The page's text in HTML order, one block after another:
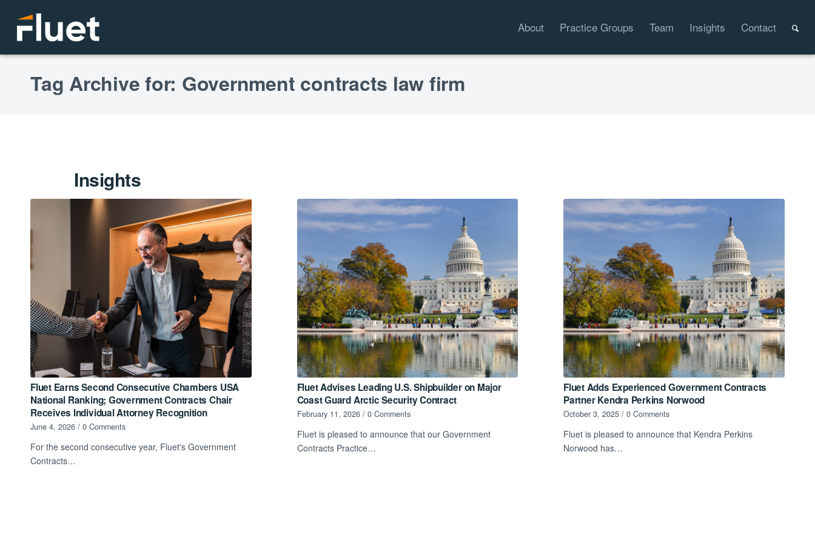
About Practice Groups Team Insights Contact
Tag Archive for: Government contracts law firm
Insights
Fluet Earns Second Consecutive Chambers USA
National Ranking; Government Contracts Chair
Receives Individual Attorney Recognition
June 4, 2026 / 0 Comments
For the second consecutive year, Fluet's Government
Contracts…
Fluet Advises Leading U.S. Shipbuilder on Major
Coast Guard Arctic Security Contract
February 11, 2026 / 0 Comments
Fluet is pleased to announce that our Government
Contracts Practice…
Fluet Adds Experienced Government Contracts
Partner Kendra Perkins Norwood
October 3, 2025 / 0 Comments
Fluet is pleased to announce that Kendra Perkins
Norwood has…